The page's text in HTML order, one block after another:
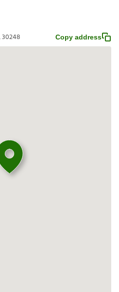
30248 Copy address